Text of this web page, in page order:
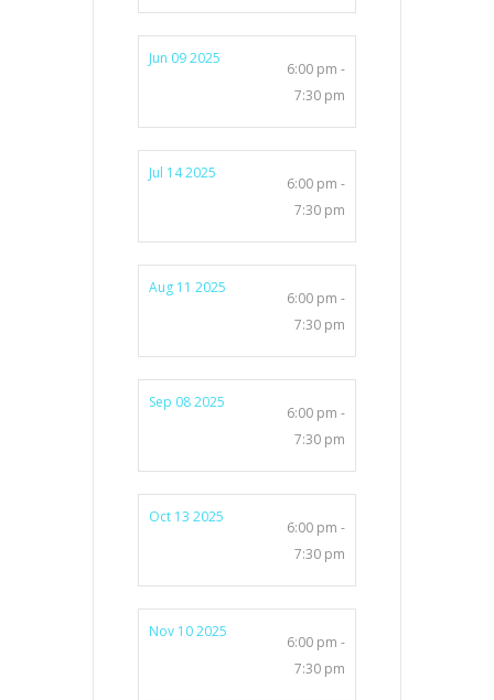
Jun 09 2025
6:00 pm -
7:30 pm
Jul 14 2025
6:00 pm -
7:30 pm
Aug 11 2025
6:00 pm -
7:30 pm
Sep 08 2025
6:00 pm -
7:30 pm
Oct 13 2025
6:00 pm -
7:30 pm
Nov 10 2025
6:00 pm -
7:30 pm